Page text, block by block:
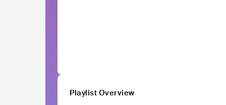
Playlist Overview